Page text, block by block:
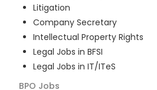
Litigation
Company Secretary
Intellectual Property Rights
Legal Jobs in BFSI
Legal Jobs in IT/ITeS
BPO Jobs